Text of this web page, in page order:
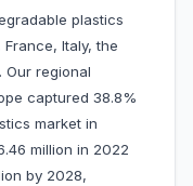
plastics
Italy, the
Our regional
captured 38.8%
market in
million in 2022
by 2028,